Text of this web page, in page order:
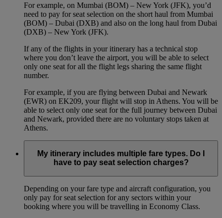
For example, on Mumbai (BOM) – New York (JFK), you’d
need to pay for seat selection on the short haul from Mumbai
(BOM) – Dubai (DXB) and also on the long haul from Dubai
(DXB) – New York (JFK).
If any of the flights in your itinerary has a technical stop
where you don’t leave the airport, you will be able to select
only one seat for all the flight legs sharing the same flight
number.
For example, if you are flying between Dubai and Newark
(EWR) on EK209, your flight will stop in Athens. You will be
able to select only one seat for the full journey between Dubai
and Newark, provided there are no voluntary stops taken at
Athens.
My itinerary includes multiple fare types. Do I
have to pay seat selection charges?
Depending on your fare type and aircraft configuration, you
only pay for seat selection for any sectors within your
booking where you will be travelling in Economy Class.